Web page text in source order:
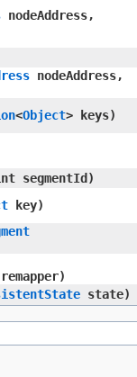
nodeAddress,
nodeAddress,
<Object> keys)
segmentId)
key)
state)